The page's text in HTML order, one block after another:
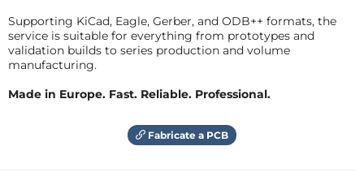
Supporting KiCad, Eagle, Gerber, and ODB++ formats, the
service is suitable for everything from prototypes and
validation builds to series production and volume
manufacturing.
Made in Europe. Fast. Reliable. Professional.
Fabricate a PCB